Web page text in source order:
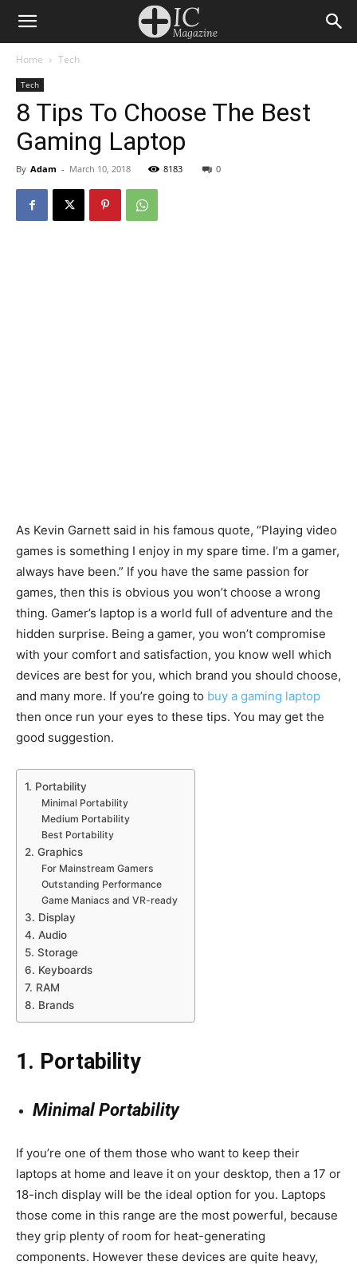
Home Tech
Tech
8 Tips To Choose The Best
Gaming Laptop
By Adam - March 10, 2018 8183 0
As Kevin Garnett said in his famous quote, “Playing video
games is something I enjoy in my spare time. I’m a gamer,
always have been.” If you have the same passion for
games, then this is obvious you won’t choose a wrong
thing. Gamer’s laptop is a world full of adventure and the
hidden surprise. Being a gamer, you won’t compromise
with your comfort and satisfaction, you know well which
devices are best for you, which brand you should choose,
and many more. If you’re going to buy a gaming laptop
then once run your eyes to these tips. You may get the
good suggestion.
1. Portability
Minimal Portability
Medium Portability
Best Portability
2. Graphics
For Mainstream Gamers
Outstanding Performance
Game Maniacs and VR-ready
3. Display
4. Audio
5. Storage
6. Keyboards
7. RAM
8. Brands
1. Portability
Minimal Portability
If you’re one of them those who want to keep their
laptops at home and leave it on your desktop, then a 17 or
18-inch display will be the ideal option for you. Laptops
those come in this range are the most powerful, because
they grip plenty of room for heat-generating
components. However these devices are quite heavy,